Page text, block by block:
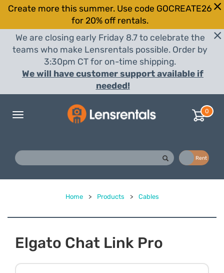
Create more this summer. Use code GOCREATE26
for 20% off rentals.
We are closing early Friday 8.7 to celebrate the
teams who make Lensrentals possible. Order by
3:30pm CT for on-time shipping.
We will have customer support available if
needed!
Toggle
0
Rent
Home > Products > Cables
Elgato Chat Link Pro